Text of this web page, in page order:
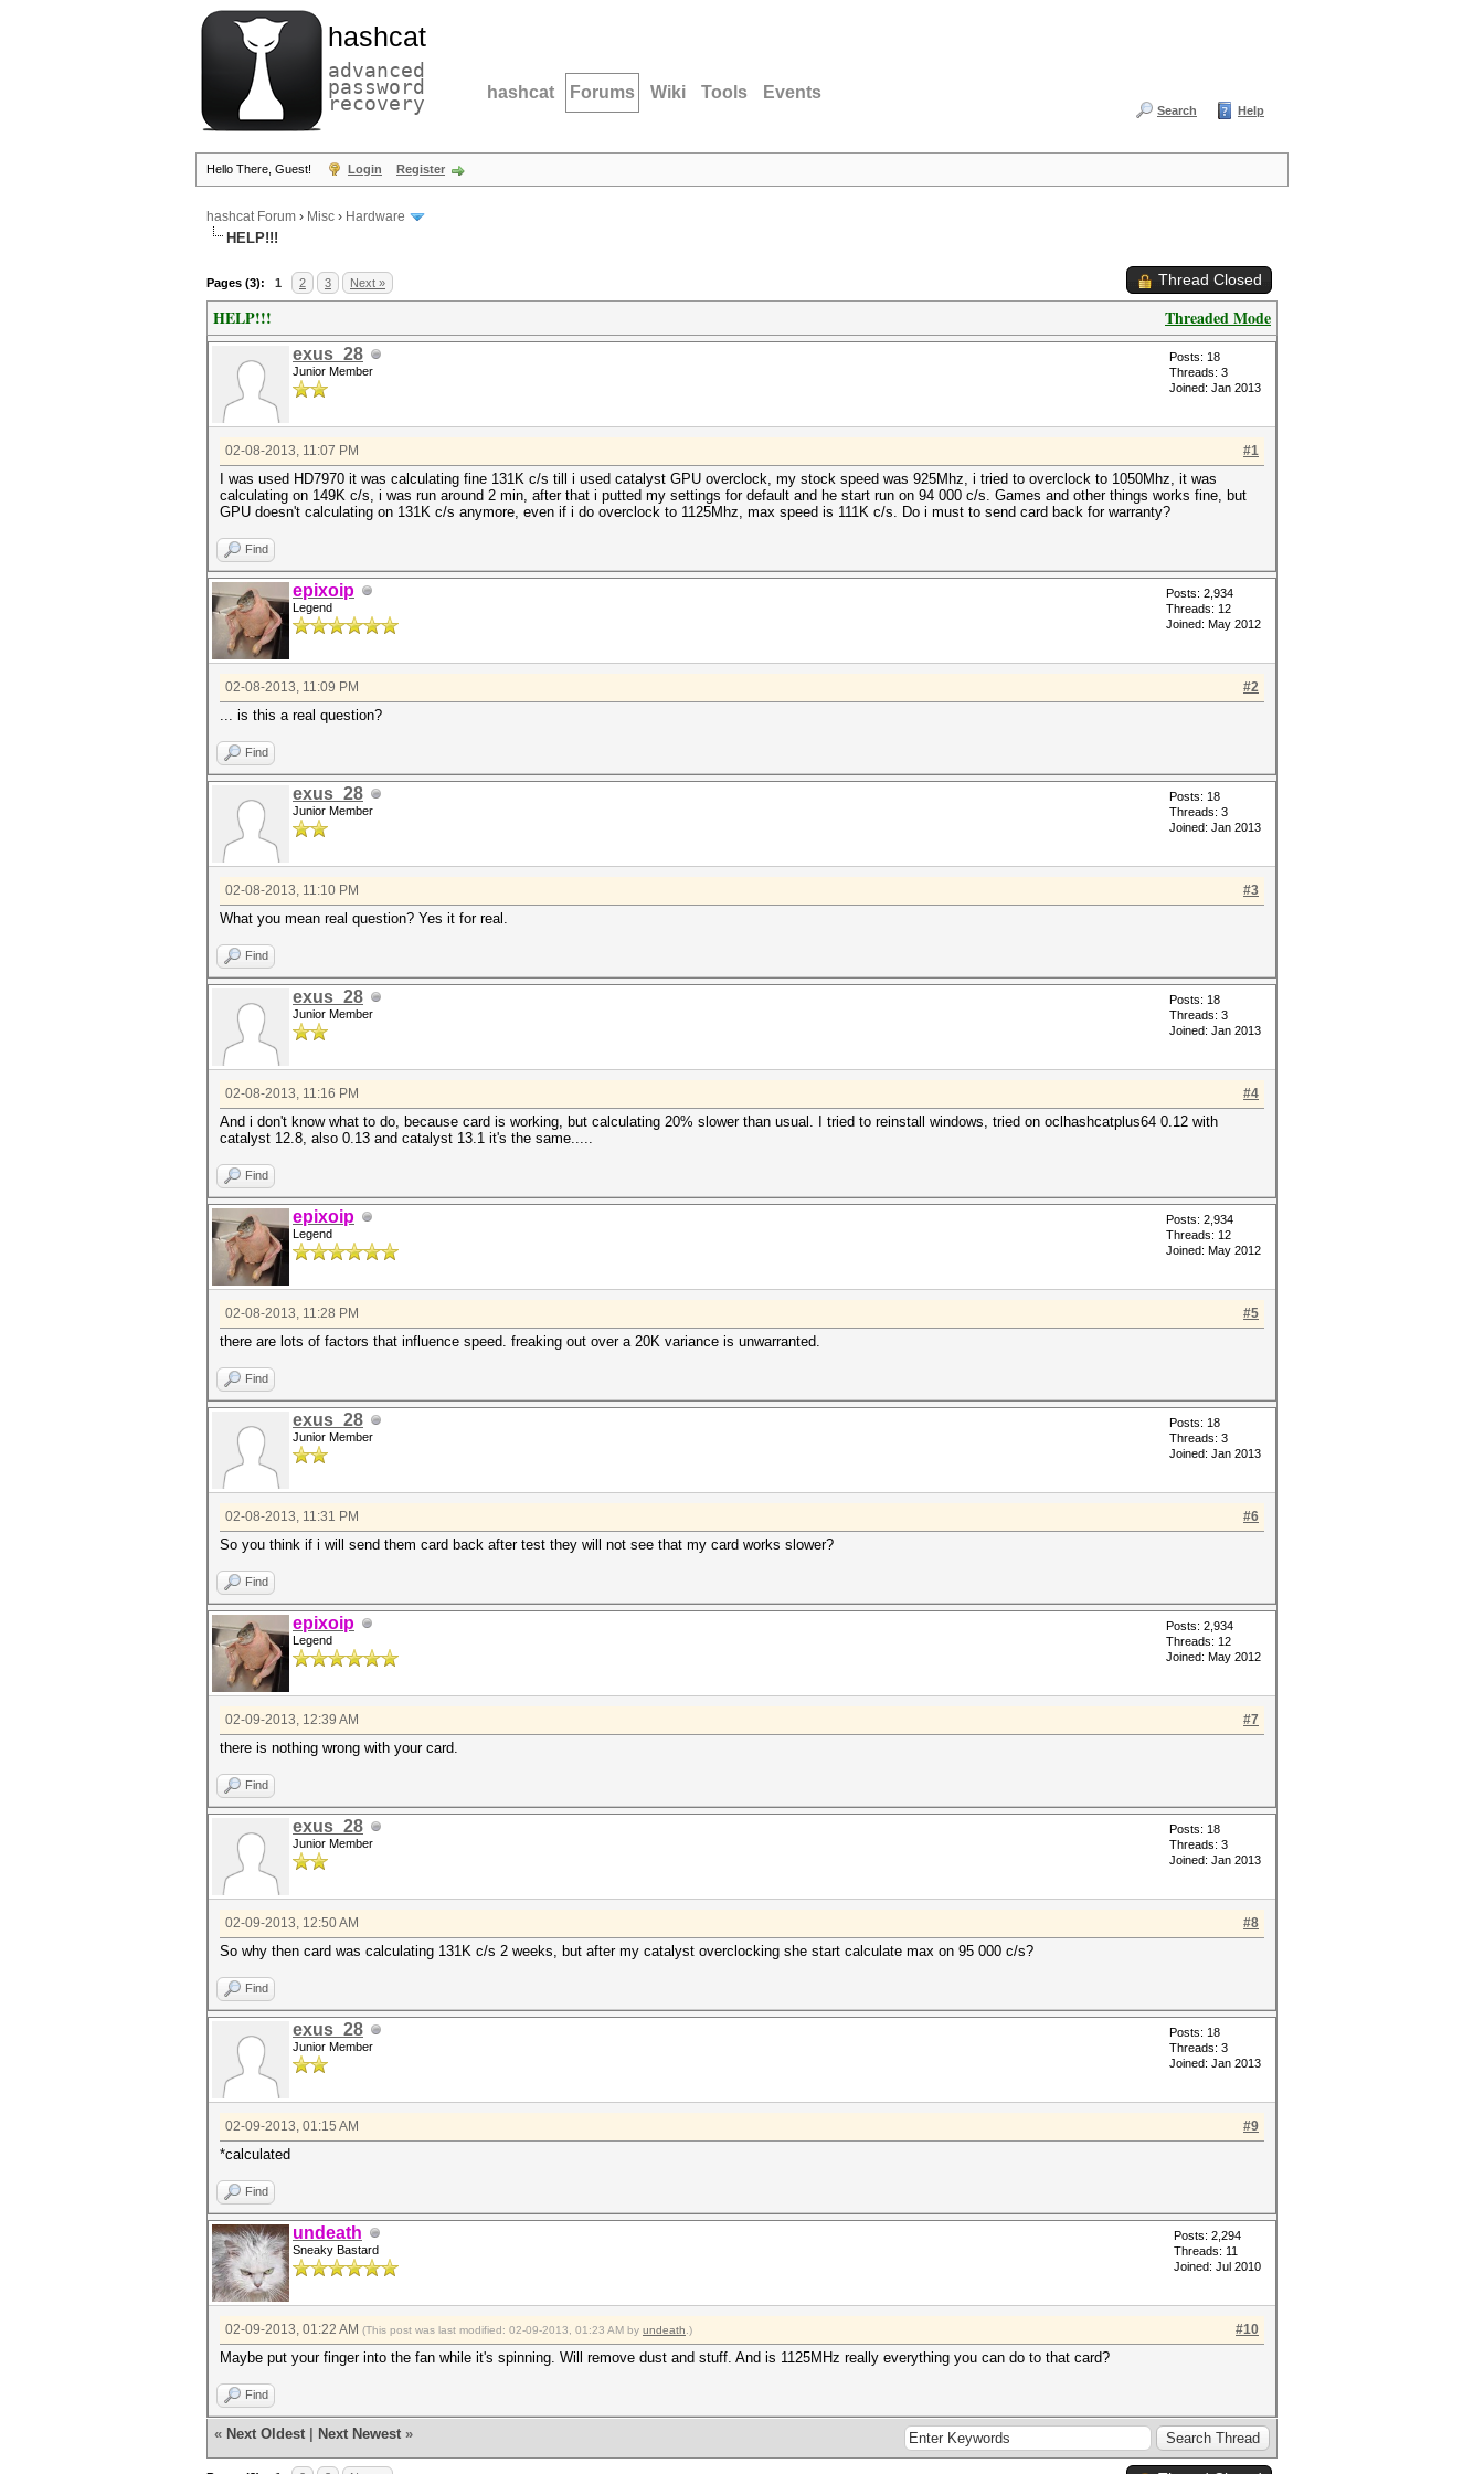
hashcat
advanced
password
recovery hashcat Forums Wiki Tools Events
Search Help
Hello There, Guest! Login Register
hashcat Forum › Misc › Hardware
HELP!!!
Pages (3): 1 2 3 Next » Thread Closed
Threaded Mode
HELP!!!
exus_28
Junior Member
Posts: 18
Threads: 3
Joined: Jan 2013
#1
02-08-2013, 11:07 PM
I was used HD7970 it was calculating fine 131K c/s till i used catalyst GPU overclock, my stock speed was 925Mhz, i tried to overclock to 1050Mhz, it was
calculating on 149K c/s, i was run around 2 min, after that i putted my settings for default and he start run on 94 000 c/s. Games and other things works fine, but
GPU doesn't calculating on 131K c/s anymore, even if i do overclock to 1125Mhz, max speed is 111K c/s. Do i must to send card back for warranty?
Find
epixoip
Legend
Posts: 2,934
Threads: 12
Joined: May 2012
#2
02-08-2013, 11:09 PM
... is this a real question?
Find
exus_28
Junior Member
Posts: 18
Threads: 3
Joined: Jan 2013
#3
02-08-2013, 11:10 PM
What you mean real question? Yes it for real.
Find
exus_28
Junior Member
Posts: 18
Threads: 3
Joined: Jan 2013
#4
02-08-2013, 11:16 PM
And i don't know what to do, because card is working, but calculating 20% slower than usual. I tried to reinstall windows, tried on oclhashcatplus64 0.12 with
catalyst 12.8, also 0.13 and catalyst 13.1 it's the same.....
Find
epixoip
Legend
Posts: 2,934
Threads: 12
Joined: May 2012
#5
02-08-2013, 11:28 PM
there are lots of factors that influence speed. freaking out over a 20K variance is unwarranted.
Find
exus_28
Junior Member
Posts: 18
Threads: 3
Joined: Jan 2013
#6
02-08-2013, 11:31 PM
So you think if i will send them card back after test they will not see that my card works slower?
Find
epixoip
Legend
Posts: 2,934
Threads: 12
Joined: May 2012
#7
02-09-2013, 12:39 AM
there is nothing wrong with your card.
Find
exus_28
Junior Member
Posts: 18
Threads: 3
Joined: Jan 2013
#8
02-09-2013, 12:50 AM
So why then card was calculating 131K c/s 2 weeks, but after my catalyst overclocking she start calculate max on 95 000 c/s?
Find
exus_28
Junior Member
Posts: 18
Threads: 3
Joined: Jan 2013
#9
02-09-2013, 01:15 AM
*calculated
Find
undeath
Sneaky Bastard
Posts: 2,294
Threads: 11
Joined: Jul 2010
#10
02-09-2013, 01:22 AM (This post was last modified: 02-09-2013, 01:23 AM by undeath .)
Maybe put your finger into the fan while it's spinning. Will remove dust and stuff. And is 1125MHz really everything you can do to that card?
Find
« Next Oldest Next Newest »